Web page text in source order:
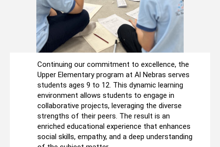
Continuing our commitment to excellence, the
Upper Elementary program at Al Nebras serves
students ages 9 to 12. This dynamic learning
environment allows students to engage in
collaborative projects, leveraging the diverse
strengths of their peers. The result is an
enriched educational experience that enhances
social skills, empathy, and a deep understanding